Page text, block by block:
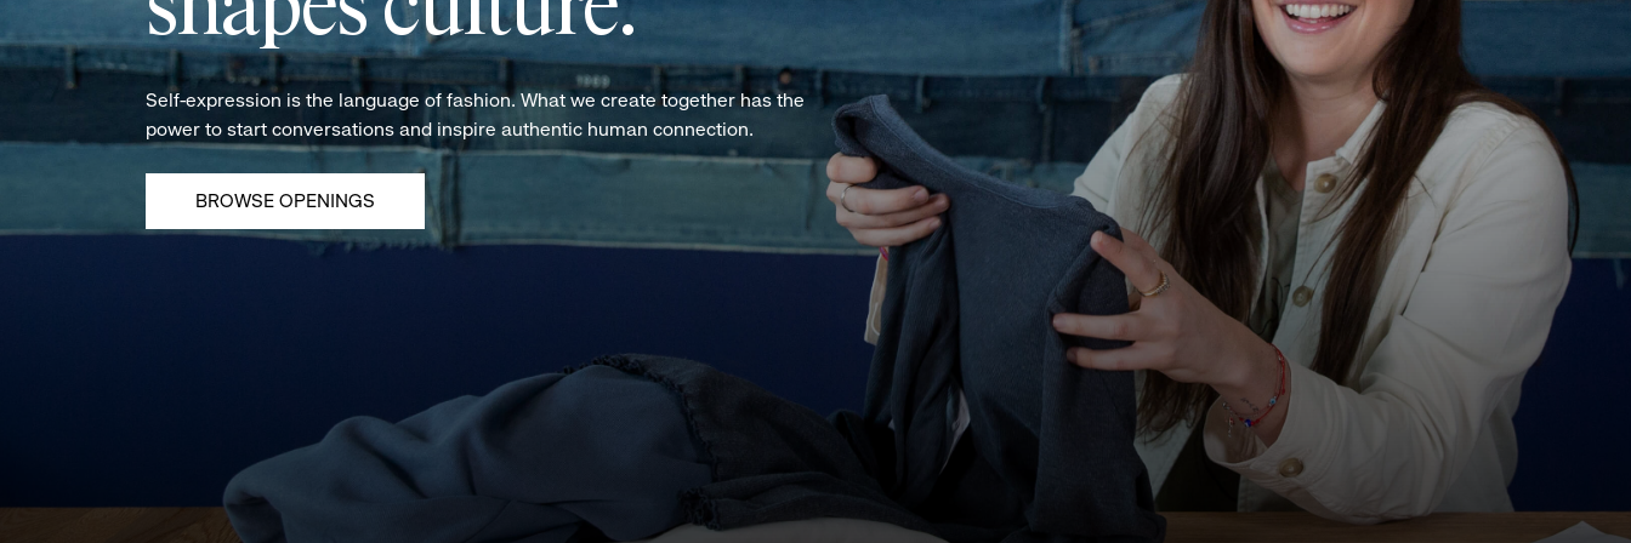
Self-expression is the language of fashion. What we create together has the
power to start conversations and inspire authentic human connection.
BROWSE OPENINGS